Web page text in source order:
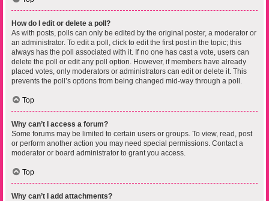
How do I edit or delete a poll?
As with posts, polls can only be edited by the original poster, a moderator or
an administrator. To edit a poll, click to edit the first post in the topic; this
always has the poll associated with it. If no one has cast a vote, users can
delete the poll or edit any poll option. However, if members have already
placed votes, only moderators or administrators can edit or delete it. This
prevents the poll’s options from being changed mid-way through a poll.
Top
Why can’t I access a forum?
Some forums may be limited to certain users or groups. To view, read, post
or perform another action you may need special permissions. Contact a
moderator or board administrator to grant you access.
Top
Why can’t I add attachments?